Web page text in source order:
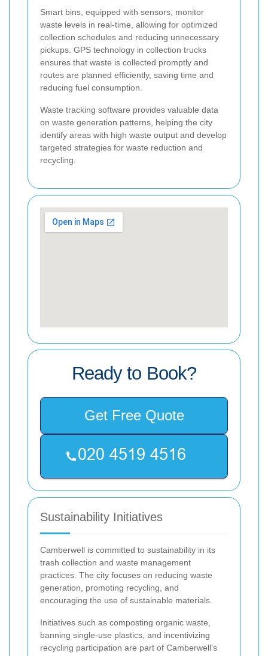
Smart bins, equipped with sensors, monitor
waste levels in real-time, allowing for optimized
collection schedules and reducing unnecessary
pickups. GPS technology in collection trucks
ensures that waste is collected promptly and
routes are planned efficiently, saving time and
reducing fuel consumption.
Waste tracking software provides valuable data
on waste generation patterns, helping the city
identify areas with high waste output and develop
targeted strategies for waste reduction and
recycling.
Ready to Book?
Get Free Quote
Sustainability Initiatives
Camberwell is committed to sustainability in its
trash collection and waste management
practices. The city focuses on reducing waste
generation, promoting recycling, and
encouraging the use of sustainable materials.
Initiatives such as composting organic waste,
banning single-use plastics, and incentivizing
recycling participation are part of Camberwell's